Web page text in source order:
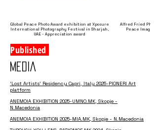
Global Peace Photo Award exhibition at Xposure
International Photography Festival in Sharjah,
UAE - Appreciation award
Alfred Fried
Peace Image of
Published
MEDIA
‘Lost Artists’ Residency Capri, Italy 2025-PIONERI Art
platform
ANEMOIA EXHIBITION 2025-UMNO.MK, Skopje -
N.Macedonia
ANEMOIA EXHIBITION 2025-MIA.MK, Skopje - N.Macedonia